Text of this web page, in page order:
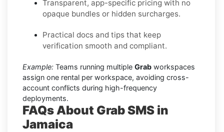
Transparent, app-specific pricing with no
opaque bundles or hidden surcharges.
Practical docs and tips that keep
verification smooth and compliant.
Example: Teams running multiple Grab workspaces
assign one rental per workspace, avoiding cross-
account conflicts during high-frequency
deployments.
FAQs About Grab SMS in
Jamaica